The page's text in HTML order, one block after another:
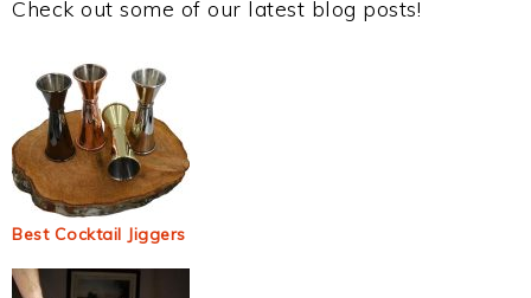
Check out some of our latest blog posts!
Best Cocktail Jiggers